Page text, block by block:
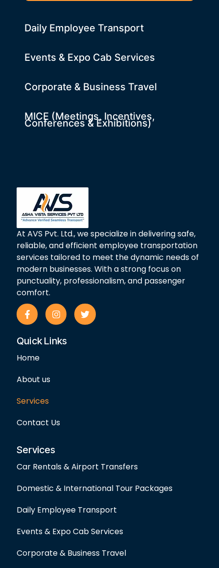
Events & Expo Cab Services
Corporate & Business Travel
MICE (Meetings, Incentives,
Conferences & Exhibitions)
Explore Service
At AVS Pvt. Ltd., we specialize in delivering safe,
reliable, and efficient employee transportation
services tailored to meet the dynamic needs of
modern businesses. With a strong focus on
punctuality, professionalism, and passenger
comfort.
F
a
c
b
o
-
I
n
s
a
T
w
i
Quick Links
Home
About us
Services
Contact Us
Services
Car Rentals & Airport Transfers
Domestic & International Tour Packages
Daily Employee Transport
Events & Expo Cab Services
Corporate & Business Travel